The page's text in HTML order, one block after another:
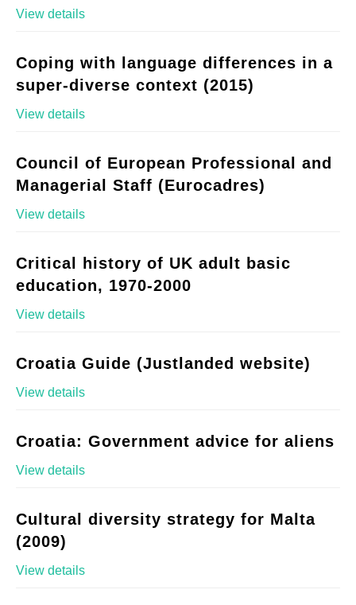
View details
Coping with language differences in a
super-diverse context (2015)
View details
Council of European Professional and
Managerial Staff (Eurocadres)
View details
Critical history of UK adult basic
education, 1970-2000
View details
Croatia Guide (Justlanded website)
View details
Croatia: Government advice for aliens
View details
Cultural diversity strategy for Malta
(2009)
View details